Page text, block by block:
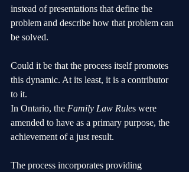
instead of presentations that define the
problem and describe how that problem can
be solved.
Could it be that the process itself promotes
this dynamic. At its least, it is a contributor
to it.
In Ontario, the Family Law Rules were
amended to have as a primary purpose, the
achievement of a just result.
The process incorporates providing